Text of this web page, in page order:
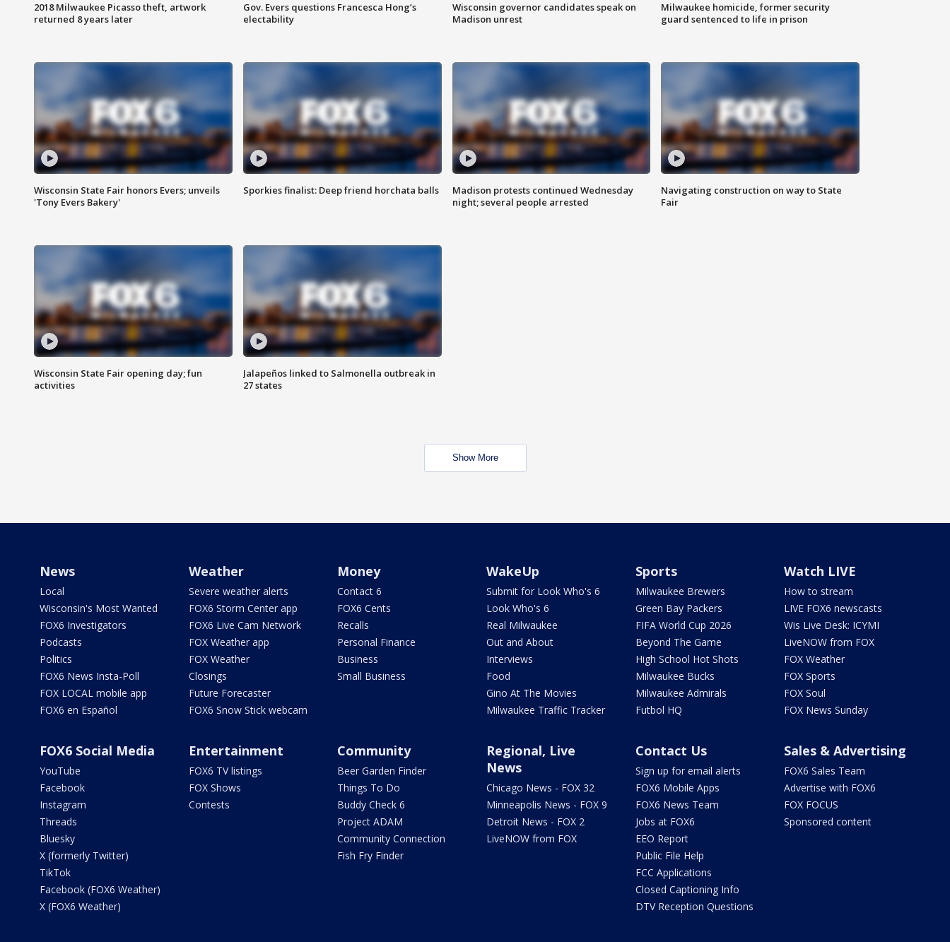
2018 Milwaukee Picasso theft, artwork
returned 8 years later
Gov. Evers questions Francesca Hong’s
electability
Wisconsin governor candidates speak on
Madison unrest
Milwaukee homicide, former security
guard sentenced to life in prison
Wisconsin State Fair honors Evers; unveils
'Tony Evers Bakery'
Sporkies finalist: Deep friend horchata balls
Madison protests continued Wednesday
night; several people arrested
Navigating construction on way to State
Fair
Wisconsin State Fair opening day; fun
activities
Jalapeños linked to Salmonella outbreak in
27 states
Show More
News
Local
Wisconsin's Most Wanted
FOX6 Investigators
Podcasts
Politics
FOX6 News Insta-Poll
FOX LOCAL mobile app
FOX6 en Español
Weather
Severe weather alerts
FOX6 Storm Center app
FOX6 Live Cam Network
FOX Weather app
FOX Weather
Closings
Future Forecaster
FOX6 Snow Stick webcam
Money
Contact 6
FOX6 Cents
Recalls
Personal Finance
Business
Small Business
WakeUp
Submit for Look Who's 6
Look Who's 6
Real Milwaukee
Out and About
Interviews
Food
Gino At The Movies
Milwaukee Traffic Tracker
Sports
Milwaukee Brewers
Green Bay Packers
FIFA World Cup 2026
Beyond The Game
High School Hot Shots
Milwaukee Bucks
Milwaukee Admirals
Futbol HQ
Watch LIVE
How to stream
LIVE FOX6 newscasts
Wis Live Desk: ICYMI
LiveNOW from FOX
FOX Weather
FOX Sports
FOX Soul
FOX News Sunday
FOX6 Social Media
YouTube
Facebook
Instagram
Threads
Bluesky
X (formerly Twitter)
TikTok
Facebook (FOX6 Weather)
X (FOX6 Weather)
Entertainment
FOX6 TV listings
FOX Shows
Contests
Community
Beer Garden Finder
Things To Do
Buddy Check 6
Project ADAM
Community Connection
Fish Fry Finder
Regional, Live
News
Chicago News - FOX 32
Minneapolis News - FOX 9
Detroit News - FOX 2
LiveNOW from FOX
Contact Us
Sign up for email alerts
FOX6 Mobile Apps
FOX6 News Team
Jobs at FOX6
EEO Report
Public File Help
FCC Applications
Closed Captioning Info
DTV Reception Questions
Sales & Advertising
FOX6 Sales Team
Advertise with FOX6
FOX FOCUS
Sponsored content